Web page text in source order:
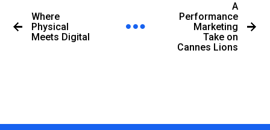
Where
Physical
Meets Digital
A
Performance
Marketing
Take on
Cannes Lions